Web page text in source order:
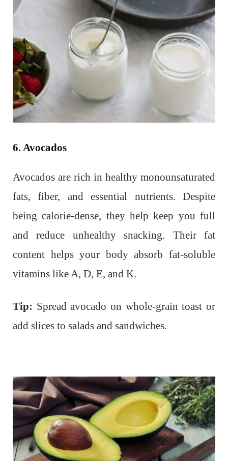
6. Avocados
Avocados are rich in healthy monounsaturated
fats, fiber, and essential nutrients. Despite
being calorie-dense, they help keep you full
and reduce unhealthy snacking. Their fat
content helps your body absorb fat-soluble
vitamins like A, D, E, and K.
Tip: Spread avocado on whole-grain toast or
add slices to salads and sandwiches.